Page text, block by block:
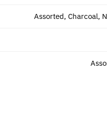
Assorted, Charcoal,